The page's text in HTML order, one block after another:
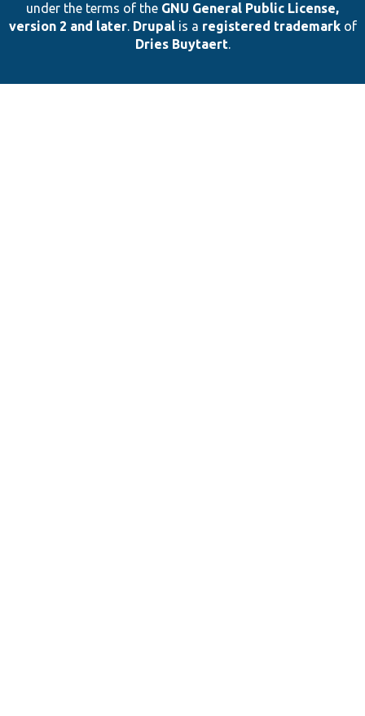
under the terms of the GNU General Public License,
version 2 and later. Drupalis a registered trademarkof
Dries Buytaert.